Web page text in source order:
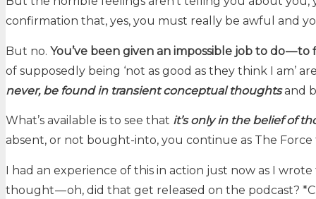
confirmation that, yes, you must really be awful and
But no. You’ve been given an impossible job to do —
of supposedly being ‘not as good as they think I am’
never, be found in transient conceptual thoughtsand
What’s available is to see that it’s only in the belief of
absent, or not bought-into, you continue as The
I had an experience of this in action just now as I
thought — oh, did that get released on the podcast?